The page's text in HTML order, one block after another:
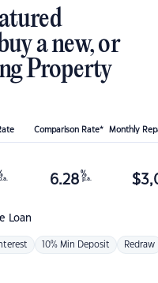
a new, or
Property
Comparison Rate* Monthly
Loan
6.28 %
p.a. $
10% Min Deposit Redraw